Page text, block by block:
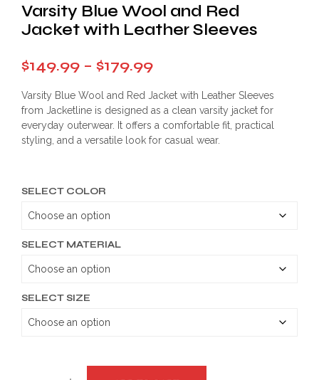
Varsity Blue Wool and Red
Jacket with Leather Sleeves
$149.99 – $179.99Price
range:
$149.99
through
Varsity Blue Wool and Red Jacket with Leather Sleeves
from Jacketline is designed as a clean varsity jacket for
everyday outerwear. It offers a comfortable fit, practical
styling, and a versatile look for casual wear.
SELECT COLOR
SELECT MATERIAL
SELECT SIZE